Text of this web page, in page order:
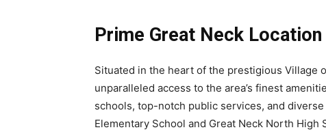
Prime Great Neck Location
Situated in the heart of the prestigious Village
unparalleled access to the area’s finest
schools, top-notch public services, and
Elementary School and Great Neck North